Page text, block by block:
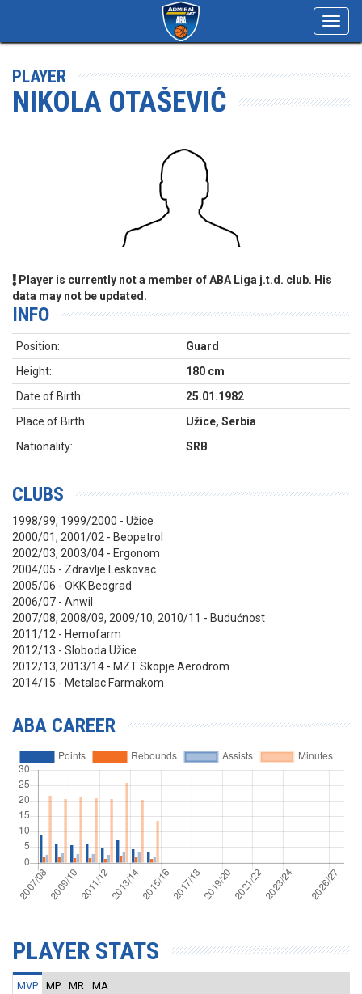
PLAYER
NIKOLA OTAŠEVIĆ
Player is currently not a member of ABA Liga j.t.d. club. His
data may not be updated.
INFO
Position:
Guard
Height:
180 cm
Date of Birth:
25.01.1982
Place of Birth:
Užice, Serbia
Nationality:
SRB
CLUBS
1998/99, 1999/2000 - Užice
2000/01, 2001/02 - Beopetrol
2002/03, 2003/04 - Ergonom
2004/05 - Zdravlje Leskovac
2005/06 - OKK Beograd
2006/07 - Anwil
2007/08, 2008/09, 2009/10, 2010/11 - Budućnost
2011/12 - Hemofarm
2012/13 - Sloboda Užice
2012/13, 2013/14 - MZT Skopje Aerodrom
2014/15 - Metalac Farmakom
ABA CAREER
PLAYER STATS
MVP MP MR MA